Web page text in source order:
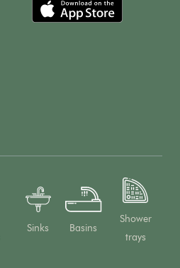
Sinks Basins
Shower
trays